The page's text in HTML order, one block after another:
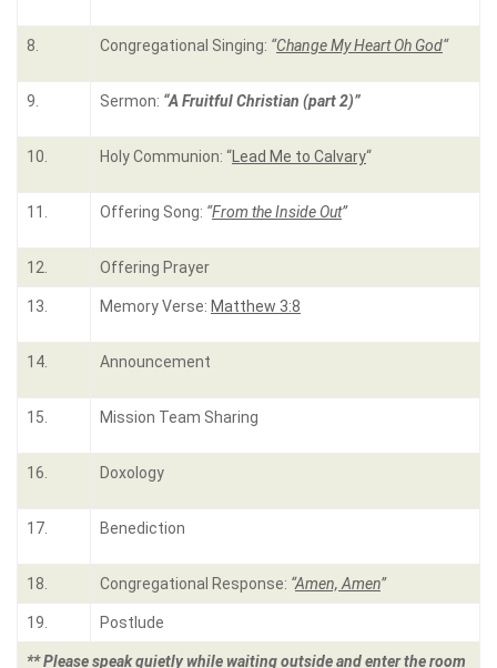
8. Congregational Singing: “Change My Heart Oh God“
9. Sermon: “A Fruitful Christian (part 2)”
10. Holy Communion: “ Lead Me to Calvary“
11. Offering Song: “From the Inside Out”
12. Offering Prayer
13. Memory Verse: Matthew 3:8
14. Announcement
15. Mission Team Sharing
16. Doxology
17. Benediction
18. Congregational Response: “Amen, Amen”
19. Postlude
** Please speak quietly while waiting outside and enter the room